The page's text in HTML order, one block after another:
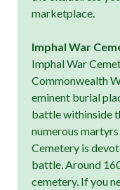
marketplace.
Imphal War
Imphal War
Commonwealth
eminent burial
battle withinside
numerous
Cemetery is
battle. Around
cemetery. If you